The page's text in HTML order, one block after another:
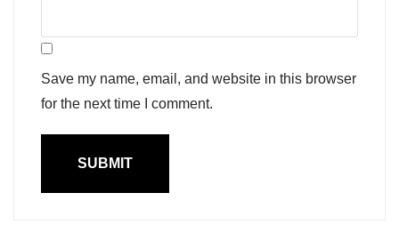
Save my name, email, and website in this browser
for the next time I comment.